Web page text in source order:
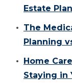
Estate
The
Planning
Home
Staying in